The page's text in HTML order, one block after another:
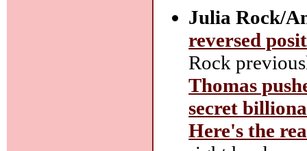
Julia Rock/
reversed
Rock
Thomas
secret
Here's the